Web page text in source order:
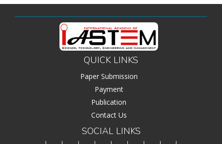
QUICK LINKS
Paper Submission
Payment
Publication
Contact Us
SOCIAL LINKS